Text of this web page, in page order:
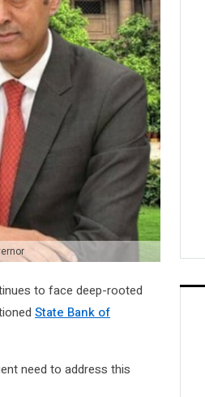
to face deep-rooted
State Bank of
need to address this